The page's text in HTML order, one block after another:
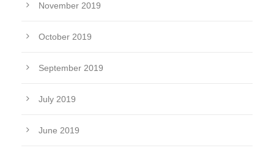
November 2019
October 2019
September 2019
July 2019
June 2019